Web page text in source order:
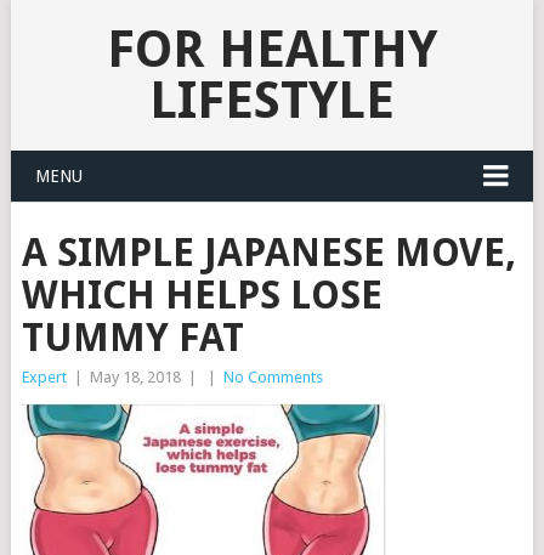
FOR HEALTHY
LIFESTYLE
MENU
A SIMPLE JAPANESE MOVE,
WHICH HELPS LOSE
TUMMY FAT
Expert May 18, 2018 No Comments